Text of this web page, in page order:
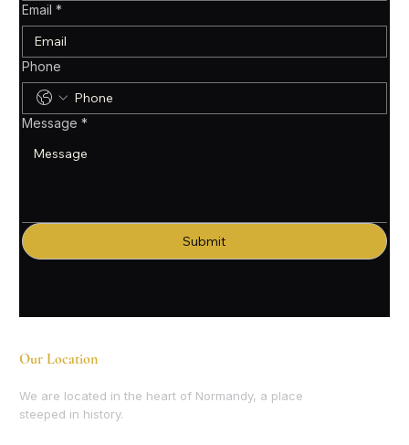
Email *
Phone
Message *
Submit
Our Location
We are located in the heart of Normandy, a place
steeped in history.